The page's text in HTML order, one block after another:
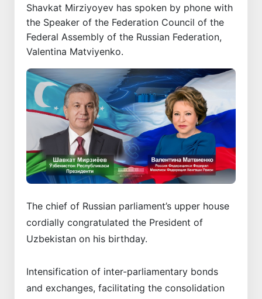
Shavkat Mirziyoyev has spoken by phone with
the Speaker of the Federation Council of the
Federal Assembly of the Russian Federation,
Valentina Matviyenko.
The chief of Russian parliament’s upper house
cordially congratulated the President of
Uzbekistan on his birthday.
Intensification of inter-parliamentary bonds
and exchanges, facilitating the consolidation